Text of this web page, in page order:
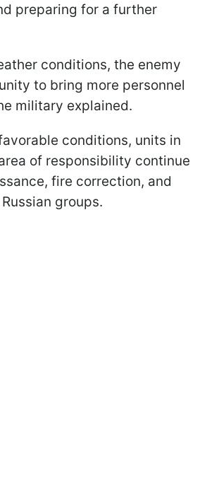
preparing for a further
conditions, the enemy
to bring more personnel
military explained.
conditions, units in
of responsibility continue
fire correction, and
groups.